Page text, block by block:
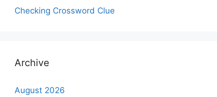
Checking Crossword Clue
Archive
August 2026